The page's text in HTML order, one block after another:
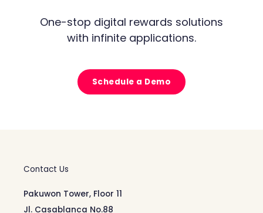
One-stop digital rewards solutions
with infinite applications.
Schedule a Demo
Contact Us
Pakuwon Tower, Floor 11
Jl. Casablanca No.88